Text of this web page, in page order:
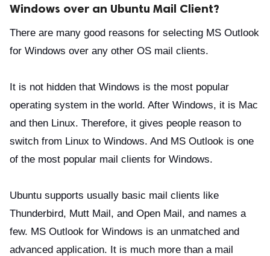
Windows over an Ubuntu Mail Client?
There are many good reasons for selecting MS Outlook
for Windows over any other OS mail clients.
It is not hidden that Windows is the most popular
operating system in the world. After Windows, it is Mac
and then Linux. Therefore, it gives people reason to
switch from Linux to Windows. And MS Outlook is one
of the most popular mail clients for Windows.
Ubuntu supports usually basic mail clients like
Thunderbird, Mutt Mail, and Open Mail, and names a
few. MS Outlook for Windows is an unmatched and
advanced application. It is much more than a mail